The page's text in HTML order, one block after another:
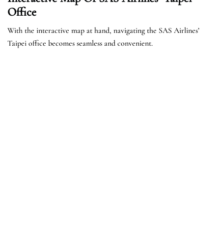
Office
With the interactive map at hand, navigating the SAS Airlines’
Taipei office becomes seamless and convenient.